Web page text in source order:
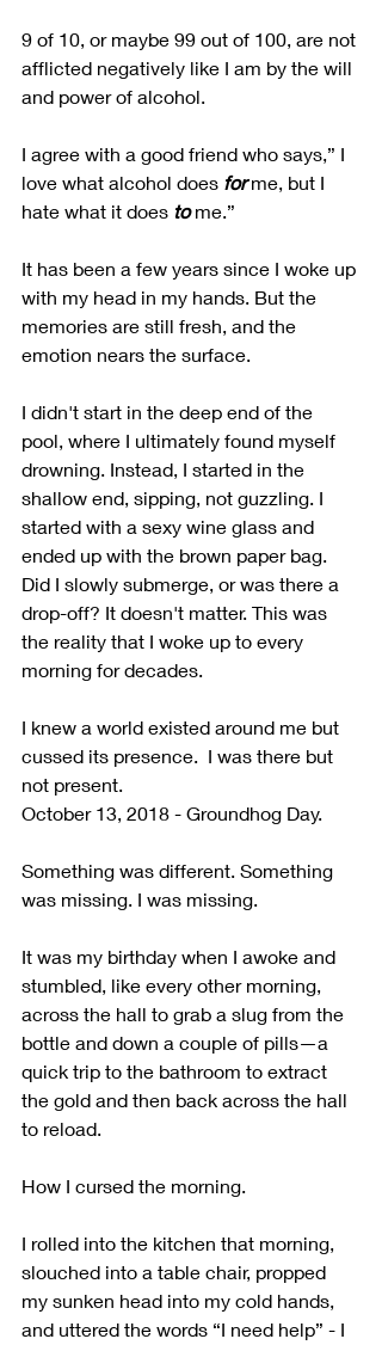
9 of 10, or maybe 99 out of 100, are not
afflicted negatively like I am by the will
and power of alcohol.
I agree with a good friend who says,” I
love what alcohol does for me, but I
hate what it does to me.”
It has been a few years since I woke up
with my head in my hands. But the
memories are still fresh, and the
emotion nears the surface.
I didn't start in the deep end of the
pool, where I ultimately found myself
drowning. Instead, I started in the
shallow end, sipping, not guzzling. I
started with a sexy wine glass and
ended up with the brown paper bag.
Did I slowly submerge, or was there a
drop-off? It doesn't matter. This was
the reality that I woke up to every
morning for decades.
I knew a world existed around me but
cussed its presence.  I was there but
not present.
October 13, 2018 - Groundhog Day.
Something was different. Something
was missing. I was missing.
It was my birthday when I awoke and
stumbled, like every other morning,
across the hall to grab a slug from the
bottle and down a couple of pills—a
quick trip to the bathroom to extract
the gold and then back across the hall
to reload.
How I cursed the morning.
I rolled into the kitchen that morning,
slouched into a table chair, propped
my sunken head into my cold hands,
and uttered the words “I need help” - I